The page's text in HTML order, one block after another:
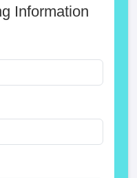
Information